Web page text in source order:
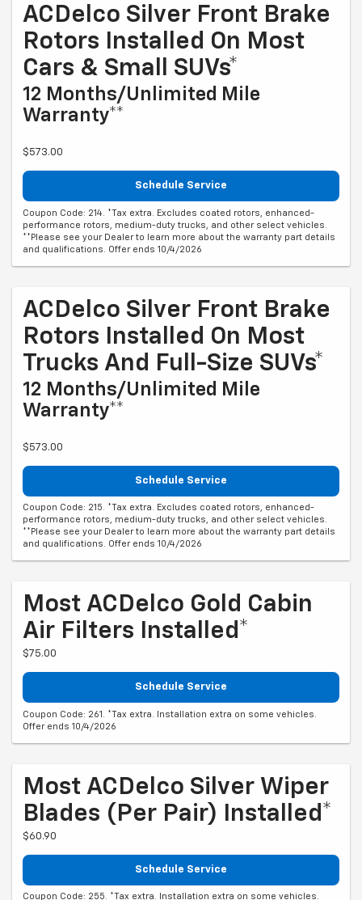
ACDelco Silver Front Brake
Rotors Installed On Most
Cars & Small SUVs*
12 Months/Unlimited Mile
Warranty**
$573.00
Schedule Service
Coupon Code: 214. *Tax extra. Excludes coated rotors, enhanced-
performance rotors, medium-duty trucks, and other select vehicles.
**Please see your Dealer to learn more about the warranty part details
and qualifications. Offer ends 10/4/2026
ACDelco Silver Front Brake
Rotors Installed On Most
Trucks And Full-Size SUVs*
12 Months/Unlimited Mile
Warranty**
$573.00
Schedule Service
Coupon Code: 215. *Tax extra. Excludes coated rotors, enhanced-
performance rotors, medium-duty trucks, and other select vehicles.
**Please see your Dealer to learn more about the warranty part details
and qualifications. Offer ends 10/4/2026
Most ACDelco Gold Cabin
Air Filters Installed*
$75.00
Schedule Service
Coupon Code: 261. *Tax extra. Installation extra on some vehicles.
Offer ends 10/4/2026
Most ACDelco Silver Wiper
Blades (per Pair) Installed*
$60.90
Schedule Service
Coupon Code: 255. *Tax extra. Installation extra on some vehicles.